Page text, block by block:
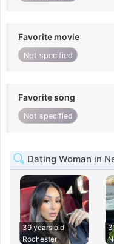
Favorite movie
Not specified
Favorite song
Not specified
Dating Woman in
39 years old
Rochester